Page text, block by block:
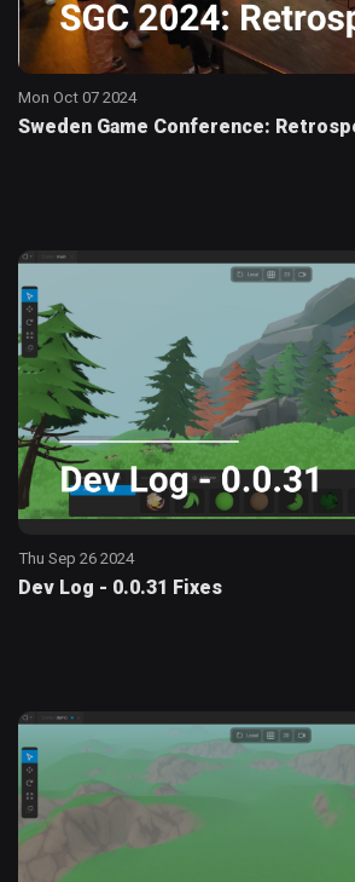
Mon Oct 07 2024
Sweden Game Conference:
Thu Sep 26 2024
Dev Log - 0.0.31 Fixes